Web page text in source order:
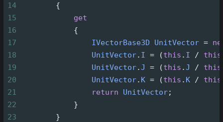
14
        {
15
get
16
            {
17
IVectorBase3D UnitVector =
18
UnitVector. I = (this . I / this
19
UnitVector.J = (this .J / this
20
UnitVector. K = (this . K / this
21
return UnitVector;
22
            }
23
        }